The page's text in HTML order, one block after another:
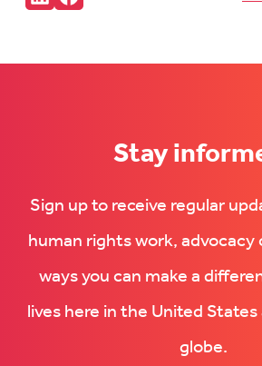
with
LinkedIn
us
(Opens
Stay
Sign up to receive regular
human rights work, advocacy
ways you can make a
lives here in the United
globe.